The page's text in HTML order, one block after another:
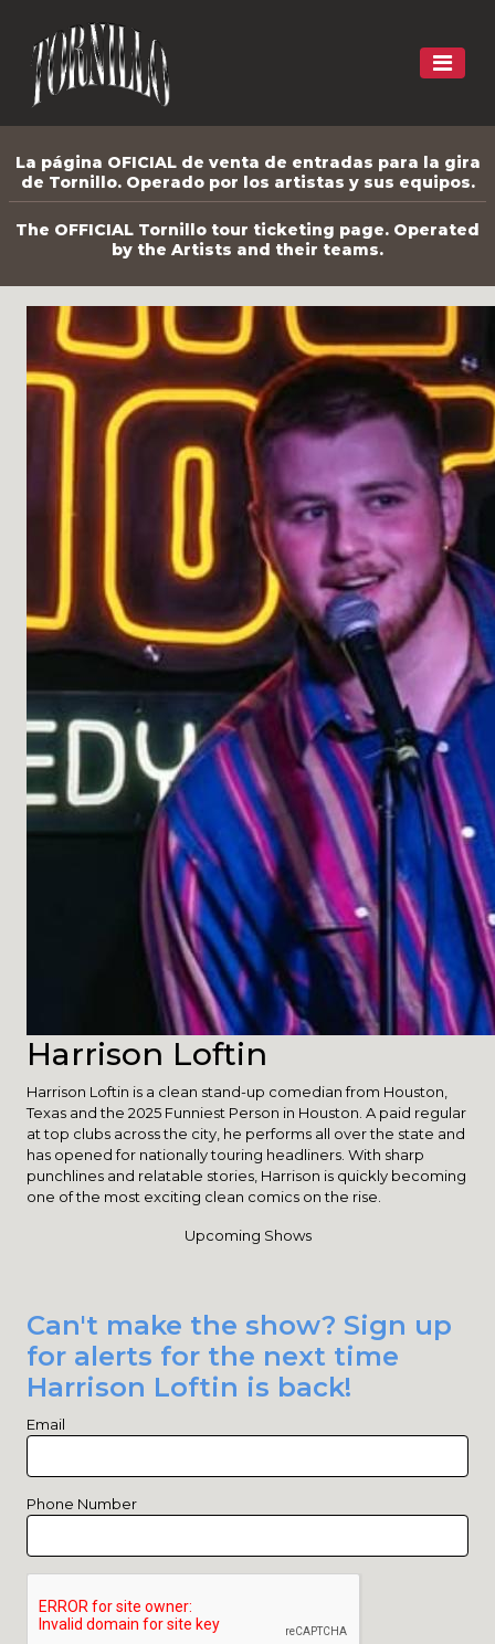
La página OFICIAL de venta de entradas para la gira
de Tornillo. Operado por los artistas y sus equipos.
The OFFICIAL Tornillo tour ticketing page. Operated
by the Artists and their teams.
Harrison Loftin
Harrison Loftin is a clean stand-up comedian from Houston,
Texas and the 2025 Funniest Person in Houston. A paid regular
at top clubs across the city, he performs all over the state and
has opened for nationally touring headliners. With sharp
punchlines and relatable stories, Harrison is quickly becoming
one of the most exciting clean comics on the rise.
Upcoming Shows
Can't make the show? Sign up
for alerts for the next time
Harrison Loftin is back!
Email
Phone Number